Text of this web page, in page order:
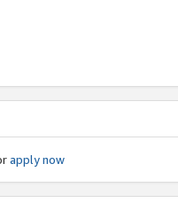
apply now